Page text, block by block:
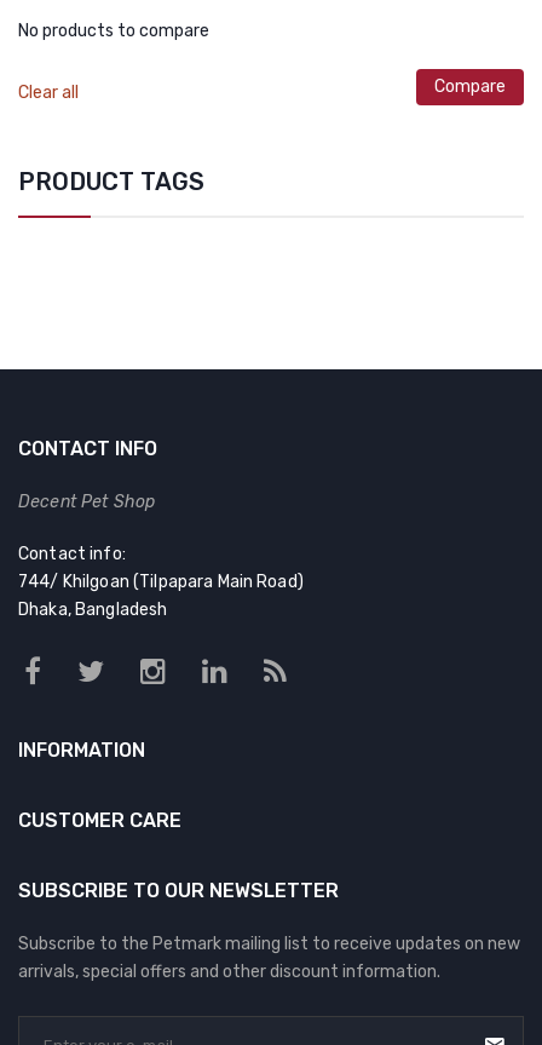
No products to compare
Clear all Compare
PRODUCT TAGS
CONTACT INFO
Decent Pet Shop
Contact info:
744/ Khilgoan (Tilpapara Main Road)
Dhaka, Bangladesh
INFORMATION
CUSTOMER CARE
SUBSCRIBE TO OUR NEWSLETTER
Subscribe to the Petmark mailing list to receive updates on new
arrivals, special offers and other discount information.